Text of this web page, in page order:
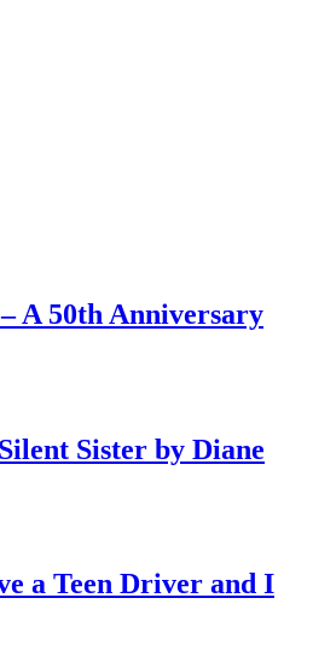
A 50th Anniversary
Sister by Diane
a Teen Driver and I